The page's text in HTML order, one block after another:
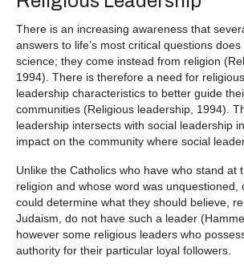
There is an increasing awareness that
answers to life’s most critical questions
science; they come instead from religion
1994). There is therefore a need for
leadership characteristics to better guide
communities (Religious leadership, 1994).
leadership intersects with social leadership
impact on the community where social
Unlike the Catholics who have who stand at
religion and whose word was unquestioned,
could determine what they should believe,
Judaism, do not have such a leader
however some religious leaders who
authority for their particular loyal followers.